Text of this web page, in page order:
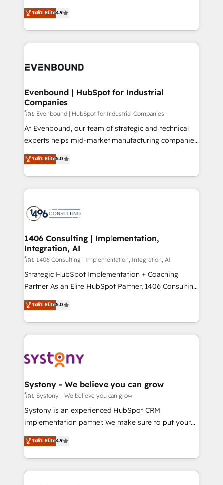
actually runs, and architect solutions that make
technology work harder — so their people don't
putting Customer Experience at the center by
creating digital environments capable of integrating
people, processes and data. We offer the best
digital solutions on the market, ranging from CRM
marketing automation to online and offline sales
allowing companies to optimize processes and meet
the needs of the customer. We are part of Impresoft
Group, a group of specialized and complementary
companies that divide their offer into 4
Competence Centers: Smart Manufacturing,
The synergies generated by these integrations,
together with the combination of talents, skills,
to accompany companies on their digital
transformation journey.
ระดับ Elite4.9
Evenbound | HubSpot for Industrial
Companies
โดย Evenbound | HubSpot for Industrial Companies
At Evenbound, our team of strategic and technical
experts helps mid-market manufacturing companies
achieve real growth. We specialize in delivering
tailored solutions that drive results by leveraging
HubSpot’s platform and data to fuel success.
Technical Solutions: - HubSpot Technical Consulting -
Onboarding - Data Migration & Integrations -
Revenue Operations - Inbound Marketing -
Outbound Marketing - HubSpot CMS Website
Design & Development We empower our clients to
reach their full potential by providing transparent,
relationship-driven support. With over 300 HubSpot
technical know-how and strategic guidance you
need to succeed.
ระดับ Elite5.0
1406 Consulting | Implementation,
Integration, AI
โดย 1406 Consulting | Implementation, Integration, AI
Strategic HubSpot Implementation + Coaching
Partner As an Elite HubSpot Partner, 1406 Consulting
helps mid-market revenue teams transform how
they sell, market, and serve. We don't just build your
HubSpot—we teach your team to own it, then stay
to help you keep winning. What We Do ⚙️ CRM
Data & Content 📈 Sales & Marketing Alignment +
Agent Creation 🔄 Custom Integrations & Data
Migration Why 1406 We become part of your team.
Your team learns while we build. We fix what others
broke. Built for mid-market reality—practical
constraints. By the Numbers 🏆 Top 1% of all
HubSpot partners 🔄 Top 5% globally in client
ระดับ Elite5.0
Systony - We believe you can grow
โดย Systony - We believe you can grow
Systony is an experienced HubSpot CRM
implementation partner. We make sure to put your
organization's needs and goals first and think along
with your organization. We are only satisfied once
you are too. Why Systony? - 20+ years of
experience with CRM, Marketing, Sales & Service
ระดับ Elite4.9